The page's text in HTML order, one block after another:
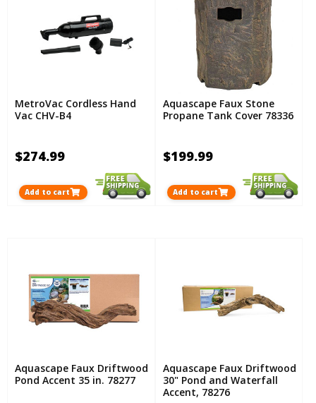
MetroVac Cordless Hand
Vac CHV-B4
$274.99
Add to cart
Aquascape Faux Stone
Propane Tank Cover 78336
$199.99
Add to cart
Aquascape Faux Driftwood
Pond Accent 35 in. 78277
Aquascape Faux Driftwood
30" Pond and Waterfall
Accent, 78276